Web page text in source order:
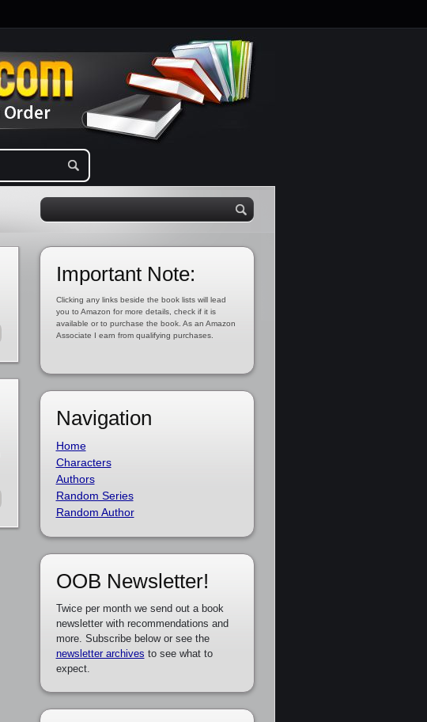
Important Note:
Clicking any links beside the book lists will lead
you to Amazon for more details, check if it is
available or to purchase the book. As an Amazon
Associate I earn from qualifying purchases.
Navigation
Home
Characters
Authors
Random Series
Random Author
OOB Newsletter!
Twice per month we send out a book
newsletter with recommendations and
more. Subscribe below or see the
newsletter archives to see what to
expect.